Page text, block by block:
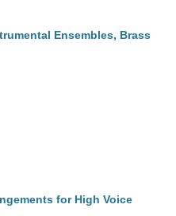
Ensembles, Brass
for High Voice